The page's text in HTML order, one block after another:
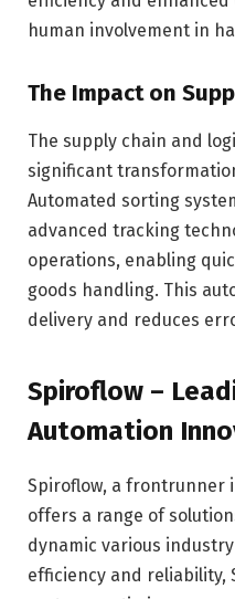
human involvement in
The Impact on
The supply chain and
significant
Automated sorting
advanced tracking
operations, enabling
goods handling. This
delivery and reduces
Spiroflow –
Automation
Spiroflow, a frontrunner
offers a range of
dynamic various
efficiency and reliability,